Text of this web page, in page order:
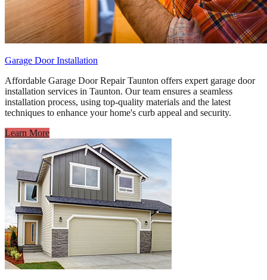
Garage Door Installation
Affordable Garage Door Repair Taunton offers expert garage door
installation services in Taunton. Our team ensures a seamless
installation process, using top-quality materials and the latest
techniques to enhance your home's curb appeal and security.
Learn More